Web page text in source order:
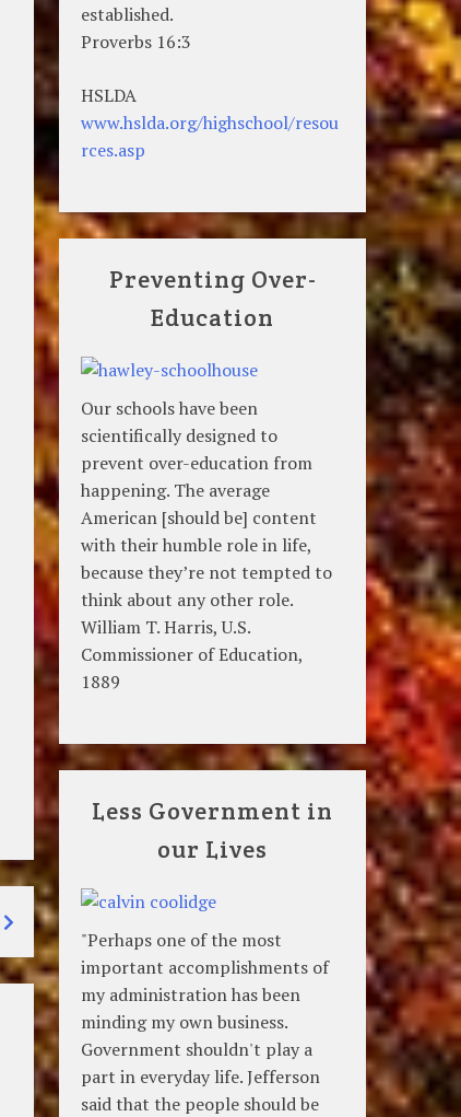
established.
Proverbs 16:3
HSLDA
www.hslda.org/highschool/resou
rces.asp
Preventing Over-
Education
Our schools have been
scientifically designed to
prevent over-education from
happening. The average
American [should be] content
with their humble role in life,
because they’re not tempted to
think about any other role.
William T. Harris, U.S.
Commissioner of Education,
1889
Less Government in
our Lives
"Perhaps one of the most
important accomplishments of
my administration has been
minding my own business.
Government shouldn't play a
part in everyday life. Jefferson
said that the people should be